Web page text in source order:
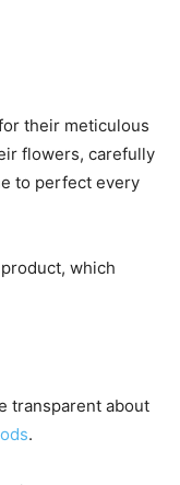
their meticulous
flowers, carefully
to perfect every
which
transparent about
.